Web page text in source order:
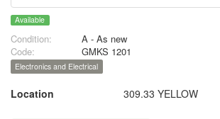
Available
Condition:
A - As new
Code:
GMKS 1201
Electronics and Electrical
Location 309.33 YELLOW